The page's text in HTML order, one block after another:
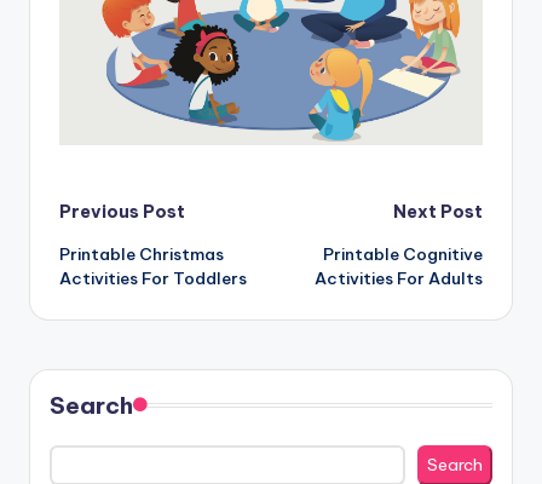
Post
navigation
Previous Post
Printable Christmas
Activities For Toddlers
Next Post
Printable Cognitive
Activities For Adults
Search
Search